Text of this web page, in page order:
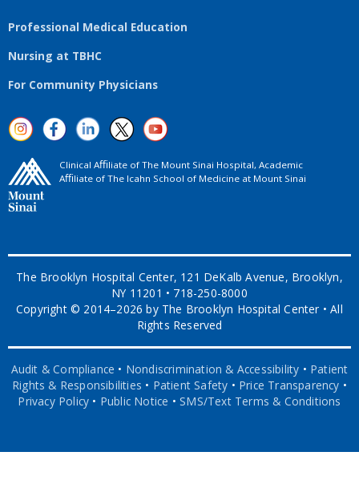
Professional Medical Education
Nursing at TBHC
For Community Physicians
Clinical Aﬃliate of The Mount Sinai Hospital, Academic
Aﬃliate of The Icahn School of Medicine at Mount Sinai
The Brooklyn Hospital Center, 121 DeKalb Avenue, Brooklyn,
NY 11201 • 718-250-8000
Copyright © 2014–2026 by The Brooklyn Hospital Center • All
Rights Reserved
Audit & Compliance • Nondiscrimination & Accessibility • Patient
Rights & Responsibilities • Patient Safety • Price Transparency •
Privacy Policy • Public Notice •SMS/Text Terms & Conditions